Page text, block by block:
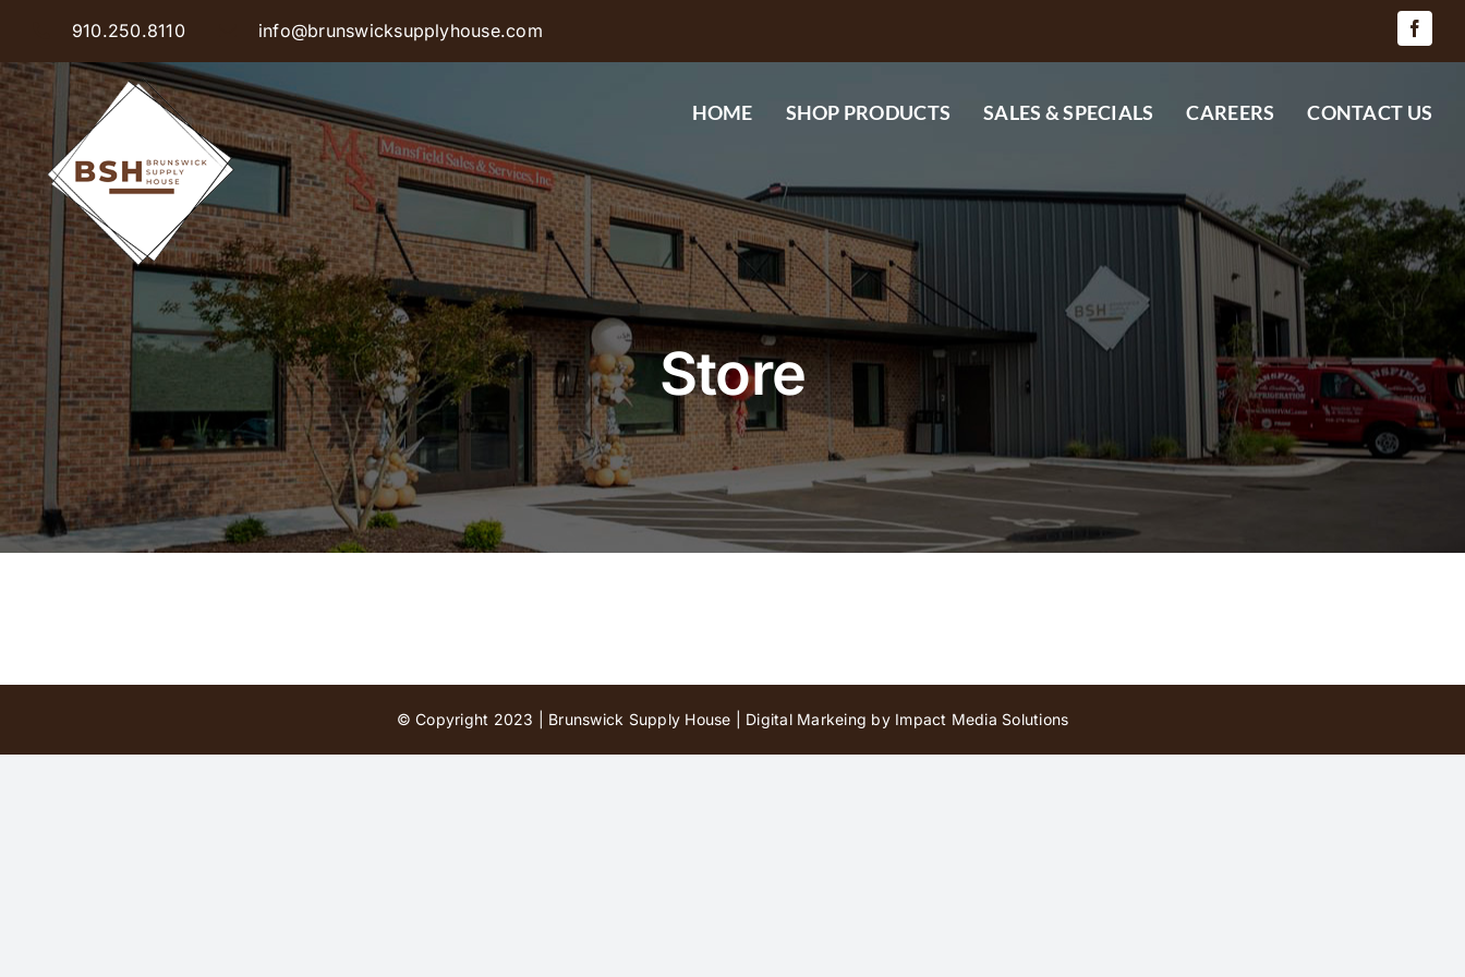
content
910.250.8110 info@brunswicksupplyhouse.com
HOME SHOP PRODUCTS SALES & SPECIALS CAREERS CONTACT US
Store
© Copyright 2023 | Brunswick Supply House | Digital Markeing by Impact Media Solutions